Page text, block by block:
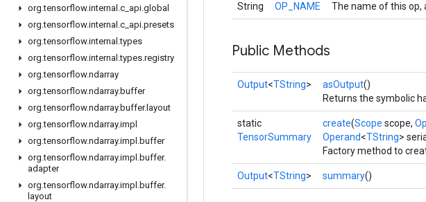
org.tensorflow.internal .c api.global
org.tensorflow.internal .c api.presets
org.tensorflow.internal .types
org.tensorflow.internal .types.registry
org.tensorflow.ndarray
org.tensorflow.ndarray.buffer
org.tensorflow.ndarray.buffer. layout
org.tensorflow.ndarray.impl
org.tensorflow.ndarray.impl .buffer
org.tensorflow.ndarray.impl .buffer.
adapter
org.tensorflow.ndarray.impl .buffer.
layout
String OP_NAME The name of this op,
Public Methods
Output<TString> asOutput()
Returns the symbolic
static
TensorSummary
create(Scope scope,
Operand<TString>
Factory method to
Output<TString> summary()